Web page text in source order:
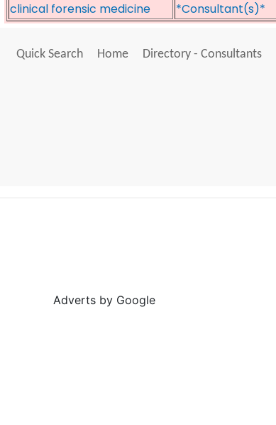
clinical forensic medicine
*Consultant(s)*
Quick Search Home Directory - Consultants
Adverts by Google